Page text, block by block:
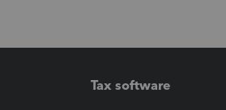
Tax software